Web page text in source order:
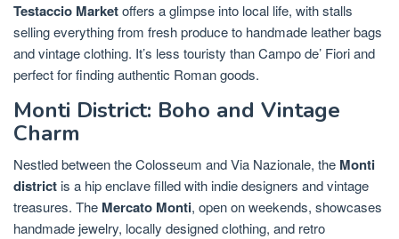
Testaccio Marketoffers a glimpse into local life, with stalls
selling everything from fresh produce to handmade leather bags
and vintage clothing. It’s less touristy than Campo de’ Fiori and
perfect for finding authentic Roman goods.
Monti District: Boho and Vintage
Charm
Nestled between the Colosseum and Via Nazionale, the Monti
district is a hip enclave filled with indie designers and vintage
treasures. The Mercato Monti, open on weekends, showcases
handmade jewelry, locally designed clothing, and retro